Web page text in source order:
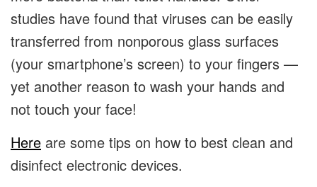
studies have found that viruses can be easily
transferred from nonporous glass surfaces
(your smartphone’s screen) to your fingers —
yet another reason to wash your hands and
not touch your face!
Here are some tips on how to best clean and
disinfect electronic devices.